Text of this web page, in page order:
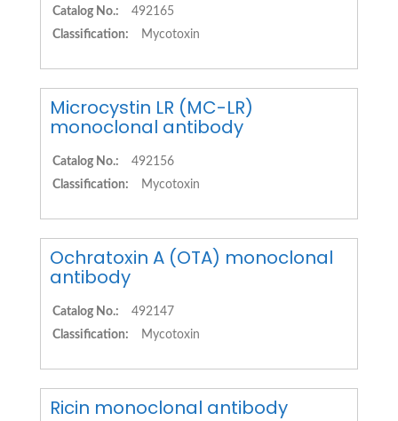
Catalog No.:
492165
Classification:
Mycotoxin
Microcystin LR (MC-LR)
monoclonal antibody
Catalog No.:
492156
Classification:
Mycotoxin
Ochratoxin A (OTA) monoclonal
antibody
Catalog No.:
492147
Classification:
Mycotoxin
Ricin monoclonal antibody